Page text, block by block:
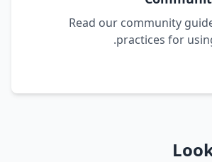
Read our community
practices for